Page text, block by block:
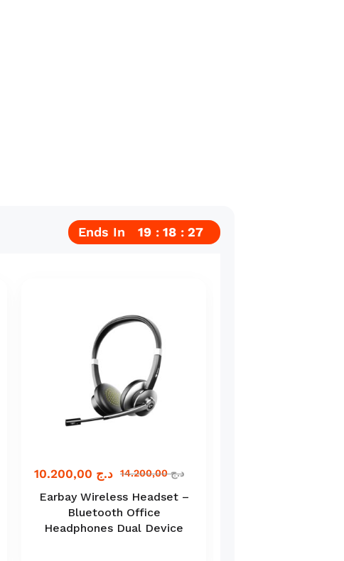
Ends In 19 18 25
د.ج د.ج14.200,00
Earbay Wireless Headset –
Bluetooth Office
Headphones Dual Device